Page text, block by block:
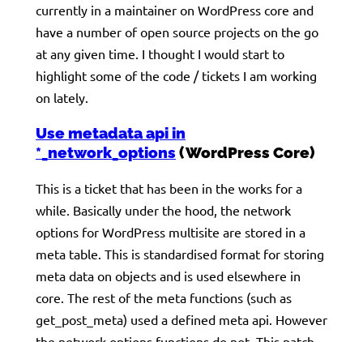
currently in a maintainer on WordPress core and
have a number of open source projects on the go
at any given time. I thought I would start to
highlight some of the code / tickets I am working
on lately.
Use metadata api in
*_network_options (WordPress Core)
This is a ticket that has been in the works for a
while. Basically under the hood, the network
options for WordPress multisite are stored in a
meta table. This is standardised format for storing
meta data on objects and is used elsewhere in
core. The rest of the meta functions (such as
get_post_meta) used a defined meta api. However